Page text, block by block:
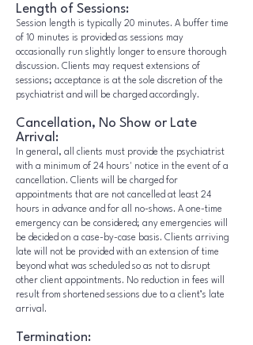
Length of Sessions:
Session length is typically 20 minutes. A buffer time
of 10 minutes is provided as sessions may
occasionally run slightly longer to ensure thorough
discussion. Clients may request extensions of
sessions; acceptance is at the sole discretion of the
psychiatrist and will be charged accordingly.
Cancellation, No Show or Late
Arrival:
In general, all clients must provide the psychiatrist
with a minimum of 24 hours' notice in the event of a
cancellation. Clients will be charged for
appointments that are not cancelled at least 24
hours in advance and for all no-shows. A one-time
emergency can be considered; any emergencies will
be decided on a case-by-case basis. Clients arriving
late will not be provided with an extension of time
beyond what was scheduled so as not to disrupt
other client appointments. No reduction in fees will
result from shortened sessions due to a client’s late
arrival.
Termination: